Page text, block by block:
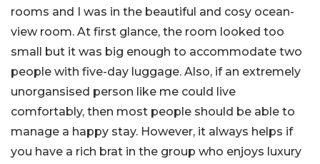
rooms and I was in the beautiful and cosy ocean-
view room. At first glance, the room looked too
small but it was big enough to accommodate two
people with five-day luggage. Also, if an extremely
unorgansised person like me could live
comfortably, then most people should be able to
manage a happy stay. However, it always helps if
you have a rich brat in the group who enjoys luxury